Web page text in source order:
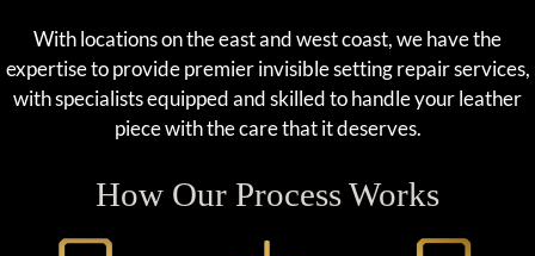
With locations on the east and west coast, we have the
expertise to provide premier invisible setting repair services,
with specialists equipped and skilled to handle your leather
piece with the care that it deserves.
How Our Process Works